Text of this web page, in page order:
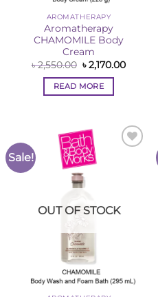
AROMATHERAPY
Aromatherapy
CHAMOMILE Body
Cream
৳2,550.00 Original
price
was:
৳ 2,550.00.
৳2,170.00Current
READ MORE
Sale!
OUT OF STOCK